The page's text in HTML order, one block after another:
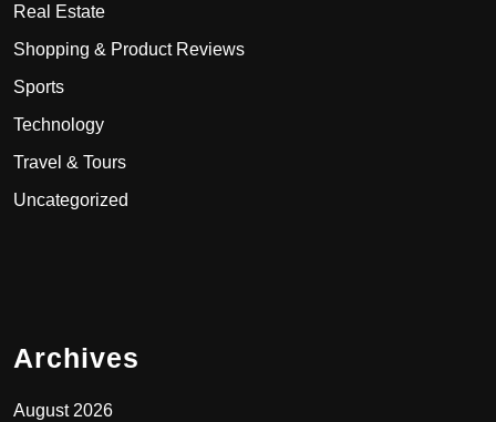
Real Estate
Shopping & Product Reviews
Sports
Technology
Travel & Tours
Uncategorized
Archives
August 2026